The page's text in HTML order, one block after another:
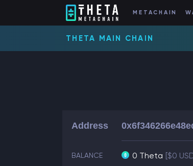
METACHAIN
THETA MAIN CHAIN
Address
BALANCE 0 Theta [$0